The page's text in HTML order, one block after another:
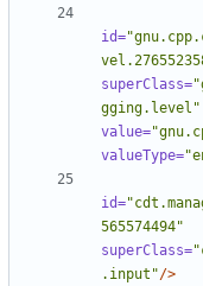
id=
superClass=
gging.level"
value=
valueType=
id=
565574494"
superClass=
.input"/>